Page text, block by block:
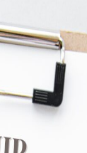
a client
member.
Didn’t